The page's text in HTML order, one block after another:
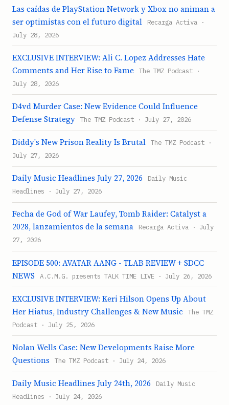
Las caídas de PlayStation Network y Xbox no animan a
ser optimistas con el futuro digital
Recarga Activa ·
July 28, 2026
EXCLUSIVE INTERVIEW: Ali C. Lopez Addresses Hate
Comments and Her Rise to Fame
The TMZ Podcast ·
July 28, 2026
D4vd Murder Case: New Evidence Could Influence
Defense Strategy
The TMZ Podcast · July 27, 2026
Diddy's New Prison Reality Is Brutal
The TMZ Podcast ·
July 27, 2026
Daily Music Headlines July 27, 2026
Daily Music
Headlines · July 27, 2026
Fecha de God of War Laufey, Tomb Raider: Catalyst a
2028, lanzamientos de la semana
Recarga Activa · July
27, 2026
EPISODE 500: AVATAR AANG - TLAB REVIEW + SDCC
NEWS
A.C.M.G. presents TALK TIME LIVE · July 26, 2026
EXCLUSIVE INTERVIEW: Keri Hilson Opens Up About
Her Hiatus, Industry Challenges & New Music
The TMZ
Podcast · July 25, 2026
Nolan Wells Case: New Developments Raise More
Questions
The TMZ Podcast · July 24, 2026
Daily Music Headlines July 24th, 2026
Daily Music
Headlines · July 24, 2026